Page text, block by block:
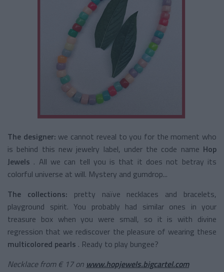
The designer: we cannot reveal to you for the moment who
is behind this new jewelry label, under the code name Hop
Jewels . All we can tell you is that it does not betray its
colorful universe at will. Mystery and gumdrop...
The collections:
pretty naïve necklaces and bracelets,
playground spirit. You probably had similar ones in your
treasure box when you were small, so it is with divine
regression that we rediscover the pleasure of wearing these
multicolored pearls . Ready to play bungee?
Necklace from € 17 on www.hopjewels.bigcartel.com